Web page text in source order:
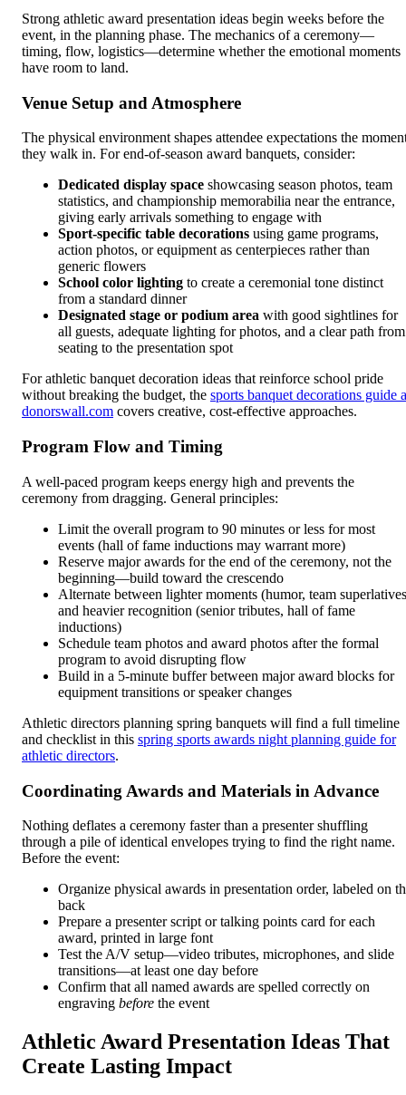
Strong athletic award presentation ideas begin weeks before the
event, in the planning phase. The mechanics of a ceremony—
timing, flow, logistics—determine whether the emotional moments
have room to land.
Venue Setup and Atmosphere
The physical environment shapes attendee expectations the
they walk in. For end-of-season award banquets, consider:
Dedicated display space showcasing season photos, team
statistics, and championship memorabilia near the entrance,
giving early arrivals something to engage with
Sport-specific table decorations using game programs,
action photos, or equipment as centerpieces rather than
generic flowers
School color lighting to create a ceremonial tone distinct
from a standard dinner
Designated stage or podium area with good sightlines for
all guests, adequate lighting for photos, and a clear path from
seating to the presentation spot
For athletic banquet decoration ideas that reinforce school pride
without breaking the budget, the sports banquet decorations guide
donorswall.com covers creative, cost-effective approaches.
Program Flow and Timing
A well-paced program keeps energy high and prevents the
ceremony from dragging. General principles:
Limit the overall program to 90 minutes or less for most
events (hall of fame inductions may warrant more)
Reserve major awards for the end of the ceremony, not the
beginning—build toward the crescendo
Alternate between lighter moments (humor, team
and heavier recognition (senior tributes, hall of fame
inductions)
Schedule team photos and award photos after the formal
program to avoid disrupting flow
Build in a 5-minute buffer between major award blocks for
equipment transitions or speaker changes
Athletic directors planning spring banquets will find a full timeline
and checklist in this spring sports awards night planning guide for
athletic directors.
Coordinating Awards and Materials in Advance
Nothing deflates a ceremony faster than a presenter shuffling
through a pile of identical envelopes trying to find the right name.
Before the event:
Organize physical awards in presentation order, labeled on
back
Prepare a presenter script or talking points card for each
award, printed in large font
Test the A/V setup—video tributes, microphones, and slide
transitions—at least one day before
Confirm that all named awards are spelled correctly on
engraving before the event
Athletic Award Presentation Ideas That
Create Lasting Impact